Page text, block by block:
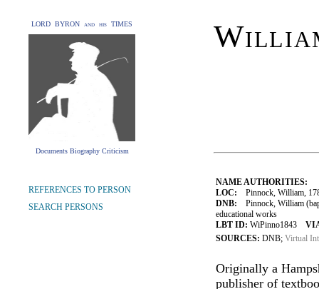
LORD BYRON and his TIMES
Documents Biography Criticism
NAME AUTHORITIES:
LOC: Pinnock, William,
DNB: Pinnock, William
educational works
LBT ID: WiPinno1843
SOURCES: DNB; Virtual
Originally a
publisher of
REFERENCES TO PERSON
SEARCH PERSONS